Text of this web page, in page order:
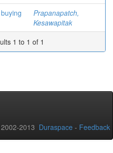
Prapanapatch,
Kesawapitak
1 to 1 of 1
2013 Duraspace - Feedback